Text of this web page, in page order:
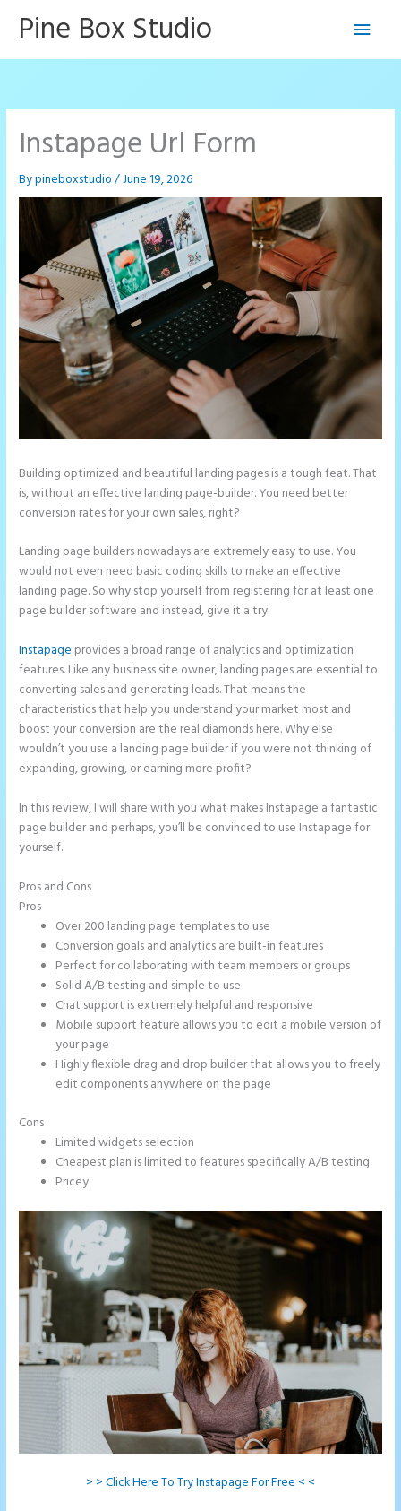
Pine Box Studio
Main
Instapage Url Form
Bypineboxstudio/June 19, 2026
Building optimized and beautiful landing pages is a tough feat. That
is, without an effective landing page-builder. You need better
conversion rates for your own sales, right?
Landing page builders nowadays are extremely easy to use. You
would not even need basic coding skills to make an effective
landing page. So why stop yourself from registering for at least one
page builder software and instead, give it a try.
Instapage provides a broad range of analytics and optimization
features. Like any business site owner, landing pages are essential to
converting sales and generating leads. That means the
characteristics that help you understand your market most and
boost your conversion are the real diamonds here. Why else
wouldn’t you use a landing page builder if you were not thinking of
expanding, growing, or earning more profit?
In this review, I will share with you what makes Instapage a fantastic
page builder and perhaps, you’ll be convinced to use Instapage for
yourself.
Pros and Cons
Pros
Over 200 landing page templates to use
Conversion goals and analytics are built-in features
Perfect for collaborating with team members or groups
Solid A/B testing and simple to use
Chat support is extremely helpful and responsive
Mobile support feature allows you to edit a mobile version of
your page
Highly flexible drag and drop builder that allows you to freely
edit components anywhere on the page
Cons
Limited widgets selection
Cheapest plan is limited to features specifically A/B testing
Pricey
> > Click Here To Try Instapage For Free < <